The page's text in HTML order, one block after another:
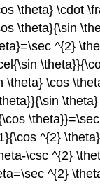
\theta} \cdot
\theta}{\sin
^{2}
\theta} \cos
^{2}
\csc ^{2}
^{2}